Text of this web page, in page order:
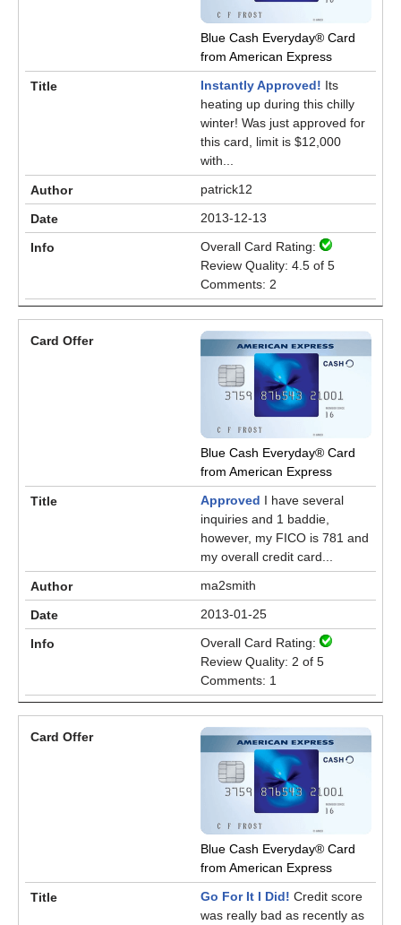
Blue Cash Everyday® Card
from American Express
Instantly Approved! Its
heating up during this chilly
winter! Was just approved for
this card, limit is $12,000
with...
patrick12
2013-12-13
Overall Card Rating:
Review Quality: 4.5 of 5
Comments: 2
Blue Cash Everyday® Card
from American Express
Approved I have several
inquiries and 1 baddie,
however, my FICO is 781 and
my overall credit card...
ma2smith
2013-01-25
Overall Card Rating:
Review Quality: 2 of 5
Comments: 1
Blue Cash Everyday® Card
from American Express
Go For It I Did! Credit score
was really bad as recently as